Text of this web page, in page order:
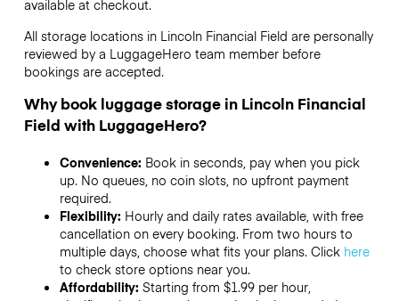
available at checkout.
All storage locations in Lincoln Financial Field are personally
reviewed by a LuggageHero team member before
bookings are accepted.
Why book luggage storage in Lincoln Financial
Field with LuggageHero?
Convenience: Book in seconds, pay when you pick
up. No queues, no coin slots, no upfront payment
required.
Flexibility: Hourly and daily rates available, with free
cancellation on every booking. From two hours to
multiple days, choose what fits your plans. Click here
to check store options near you.
Affordability: Starting from $1.99 per hour,